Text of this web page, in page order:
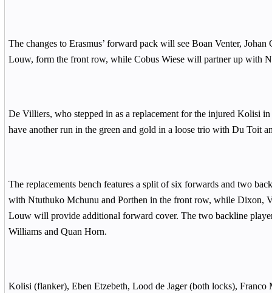
The changes to Erasmus’ forward pack will see Boan Venter, Johan
Louw, form the front row, while Cobus Wiese will partner up with
De Villiers, who stepped in as a replacement for the injured Kolisi
have another run in the green and gold in a loose trio with Du Toit
The replacements bench features a split of six forwards and two
with Ntuthuko Mchunu and Porthen in the front row, while Dixon,
Louw will provide additional forward cover. The two backline
Williams and Quan Horn.
Kolisi (flanker), Eben Etzebeth, Lood de Jager (both locks),